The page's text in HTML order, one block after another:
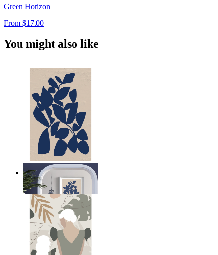
Green Horizon
From $17.00
You might also like
Navy Leaf Composition
From $17.00